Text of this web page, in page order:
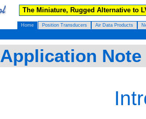
The Miniature, Rugged Alternative to
Home Position Transducers Air Data Products
Application